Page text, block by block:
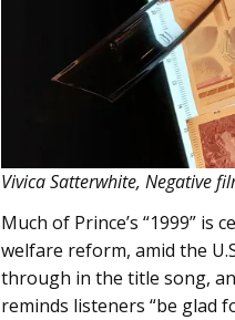
Vivica Satterwhite, Negative
Much of Prince’s “1999”
welfare reform, amid the
through in the title song,
reminds listeners “be glad